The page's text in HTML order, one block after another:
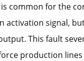
common for the
activation signal,
This fault
production